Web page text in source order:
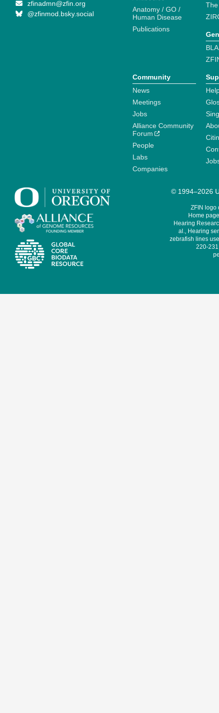
zfinadmn@zfin.org
@zfinmod.bsky.social
Anatomy / GO /
Human Disease
Publications
Community
News
Meetings
Jobs
Alliance Community
Forum
People
Labs
Companies
© 1994–2026
ZFIN logo
Home
Hearing
al., Hearing
zebrafish lines
220-